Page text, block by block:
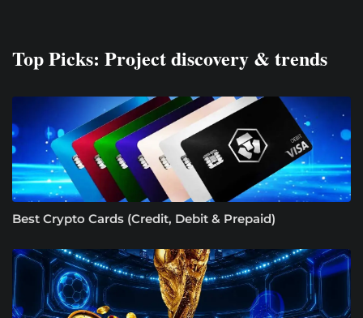
Top Picks: Project discovery & trends
Best Crypto Cards (Credit, Debit & Prepaid)